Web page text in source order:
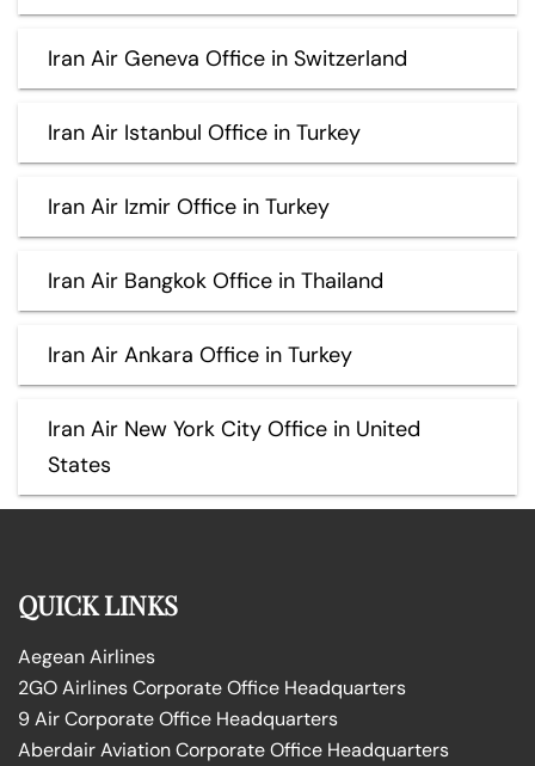
Iran Air Geneva Office in Switzerland
Iran Air Istanbul Office in Turkey
Iran Air Izmir Office in Turkey
Iran Air Bangkok Office in Thailand
Iran Air Ankara Office in Turkey
Iran Air New York City Office in United
States
QUICK LINKS
Aegean Airlines
2GO Airlines Corporate Office Headquarters
9 Air Corporate Office Headquarters
Aberdair Aviation Corporate Office Headquarters